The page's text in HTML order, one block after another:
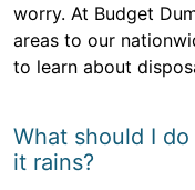
worry. At Budget
areas to our
to learn about
What should I
it rains?